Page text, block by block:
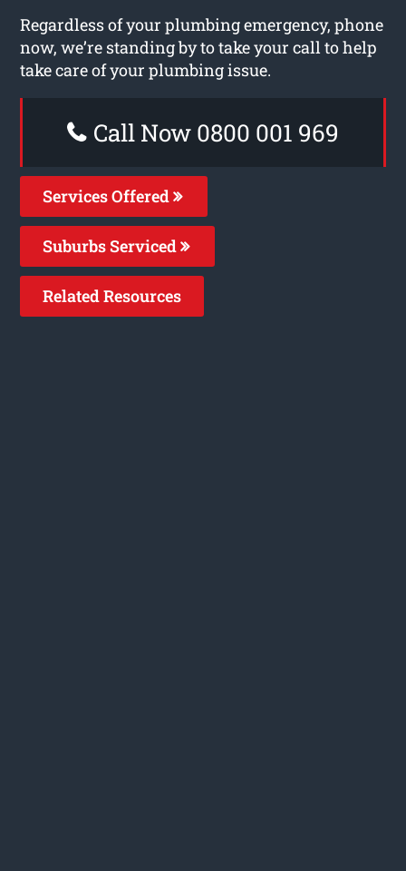
Regardless of your plumbing emergency, phone
now, we’re standing by to take your call to help
take care of your plumbing issue.
Call Now 0800 001 969
Services Offered
Suburbs Serviced
Related Resources